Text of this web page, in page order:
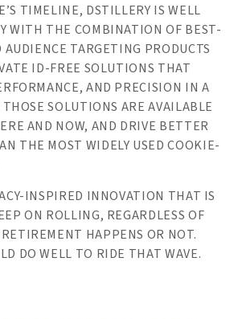
TIMELINE, DSTILLERY IS WELL
WITH THE COMBINATION OF BEST-
TARGETING PRODUCTS
ID-FREE SOLUTIONS THAT
AND PRECISION IN A
THOSE SOLUTIONS ARE AVAILABLE
AND NOW, AND DRIVE BETTER
THE MOST WIDELY USED COOKIE-
INSPIRED INNOVATION THAT IS
ON ROLLING, REGARDLESS OF
HAPPENS OR NOT.
DO WELL TO RIDE THAT WAVE.